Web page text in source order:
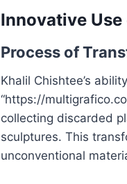
Innovative
Process of
Khalil Chishtee’s
“https://
collecting discarded
sculptures. This
unconventional